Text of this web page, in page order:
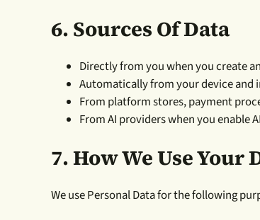
6. Sources Of Data
Directly from you when you create
Automatically from your device
From platform stores, payment
From AI providers when you enable
7.How We Use Your
We use Personal Data for the following